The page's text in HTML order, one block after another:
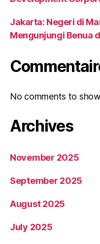
Jakarta: Negeri di
Mengunjungi Benua
No comments to
Archives
November 2025
September 2025
August 2025
July 2025